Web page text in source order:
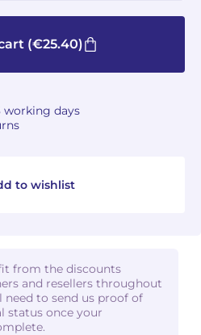
(€25.40)
working days
to wishlist
from the discounts
and resellers throughout
need to send us proof of
status once your